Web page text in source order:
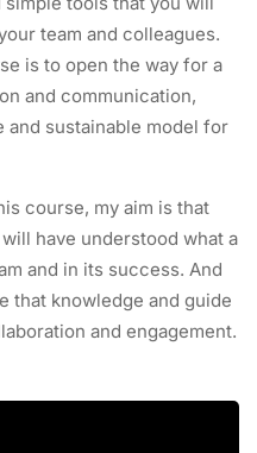
team and colleagues.
is to open the way for a
and communication,
sustainable model for
course, my aim is that
have understood what a
and in its success. And
that knowledge and guide
and engagement.